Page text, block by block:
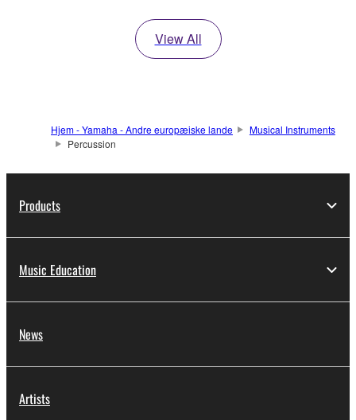
View All
Hjem - Yamaha - Andre europæiske lande
Musical Instruments
Percussion
Products
Music Education
News
Artists